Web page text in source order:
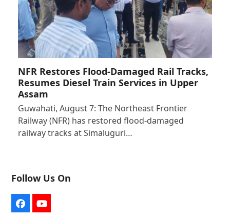
NFR Restores Flood-Damaged Rail Tracks,
Resumes Diesel Train Services in Upper
Assam
Guwahati, August 7: The Northeast Frontier
Railway (NFR) has restored flood-damaged
railway tracks at Simaluguri…
Follow Us On
FacebookYouTube